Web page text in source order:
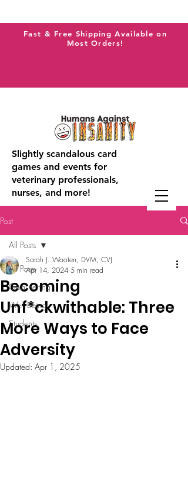
Fast & Free Shipping Available on
Most Orders!
Slightly scandalous card
games and events for
veterinary professionals,
nurses, and more!
Post
All Posts
Goal setting
Well being
Students
All Posts
Becoming
Unf*ckwithable: Three
More Ways to Face
Adversity
Sarah J. Wooten, DVM, CVJ
Apr 14, 2024 5 min read
Updated: Apr 1, 2025